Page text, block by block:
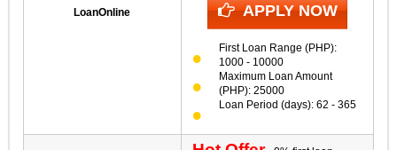
LoanOnline APPLY NOW
First Loan Range (PHP):
1000 - 10000
Maximum Loan Amount
(PHP): 25000
Loan Period (days): 62 - 365